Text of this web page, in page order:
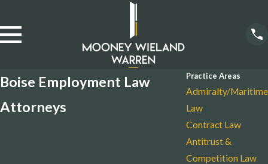
Boise Employment Law
Attorneys
Practice Areas
Admiralty/Maritime
Law
Contract Law
Antitrust &
Competition Law